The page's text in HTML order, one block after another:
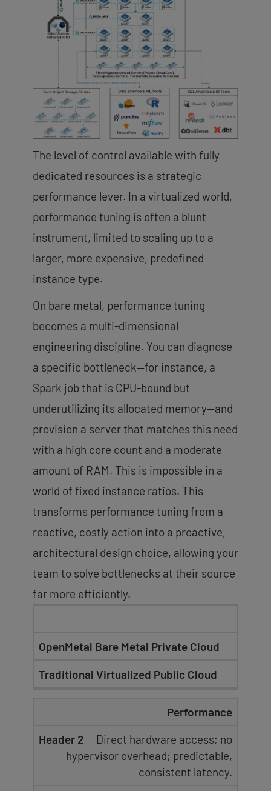
The level of control available with fully
dedicated resources is a strategic
performance lever. In a virtualized world,
performance tuning is often a blunt
instrument, limited to scaling up to a
larger, more expensive, predefined
instance type.
On bare metal, performance tuning
becomes a multi-dimensional
engineering discipline. You can diagnose
a specific bottleneck—for instance, a
Spark job that is CPU-bound but
underutilizing its allocated memory—and
provision a server that matches this need
with a high core count and a moderate
amount of RAM. This is impossible in a
world of fixed instance ratios. This
transforms performance tuning from a
reactive, costly action into a proactive,
architectural design choice, allowing your
team to solve bottlenecks at their source
far more efficiently.
OpenMetal Bare Metal Private Cloud
Traditional Virtualized Public Cloud
Performance
Direct hardware access; no
hypervisor overhead; predictable,
consistent latency.